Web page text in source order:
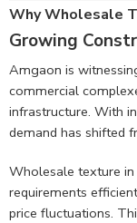
Why Wholesale
Growing
Amgaon is
commercial
infrastructure. With
demand has shifted
Wholesale texture
requirements
price fluctuations.